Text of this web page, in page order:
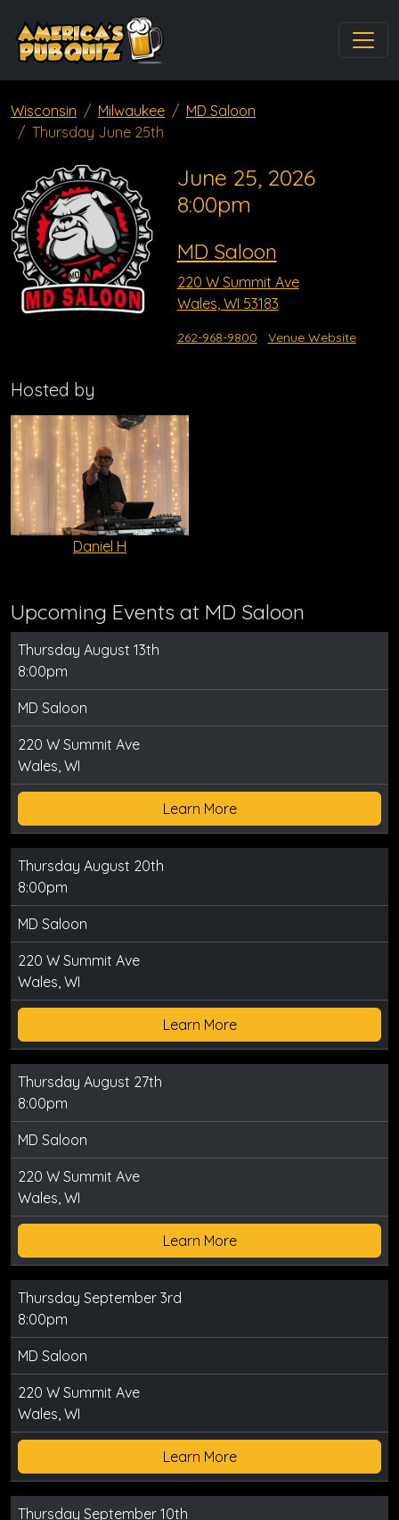
Wisconsin Milwaukee
MD Saloon
Thursday June 25th
June 25, 2026
8:00pm
MD Saloon
220 W Summit Ave
Wales, WI 53183
262-968-9800 Venue Website
Hosted by
Daniel H
Upcoming Events at MD Saloon
Thursday August 13th
8:00pm
MD Saloon
220 W Summit Ave
Wales, WI
Learn More
Thursday August 20th
8:00pm
MD Saloon
220 W Summit Ave
Wales, WI
Learn More
Thursday August 27th
8:00pm
MD Saloon
220 W Summit Ave
Wales, WI
Learn More
Thursday September 3rd
8:00pm
MD Saloon
220 W Summit Ave
Wales, WI
Learn More
Thursday September 10th